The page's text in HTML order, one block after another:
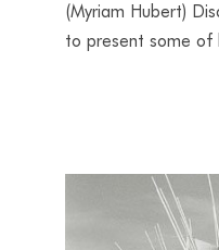
(Myriam Hubert)
to present some